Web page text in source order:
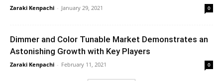
Zaraki Kenpachi - January 29, 2021 0
Dimmer and Color Tunable Market Demonstrates an
Astonishing Growth with Key Players
Zaraki Kenpachi - February 11, 2021 0